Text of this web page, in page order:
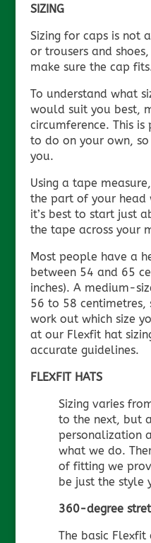
SIZING
Sizing for caps is not
or trousers and
make sure the cap
To understand what
would suit you best,
circumference. This
to do on your own,
you.
Using a tape
the part of your head
it’s best to start just
the tape across your
Most people have a
between 54 and 65
inches). A medium-
56 to 58 centimetres,
work out which size
at our Flexfit hat
accurate guidelines.
FLEXFIT HATS
Sizing varies
to the next, but
personalization
what we do.
of fitting we
be just the style
360-degree
The basic Flexfit